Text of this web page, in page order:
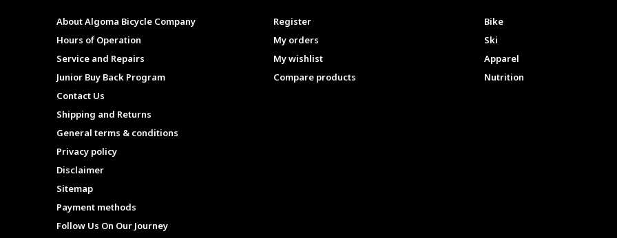
About Algoma Bicycle Company
Hours of Operation
Service and Repairs
Junior Buy Back Program
Contact Us
Shipping and Returns
General terms & conditions
Privacy policy
Disclaimer
Sitemap
Payment methods
Follow Us On Our Journey
Register
My orders
My wishlist
Compare products
Bike
Ski
Apparel
Nutrition